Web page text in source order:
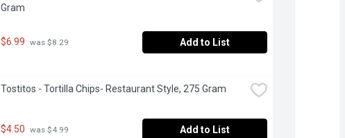
Gram
$6.99 was $8.29 Add to List
Tostitos - Tortilla Chips- Restaurant Style, 275 Gram
$4.50 was $4.99 Add to List